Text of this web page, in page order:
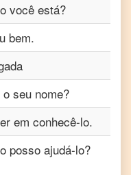
você está?
bem.
seu nome?
em conhecê-lo.
posso ajudá-lo?